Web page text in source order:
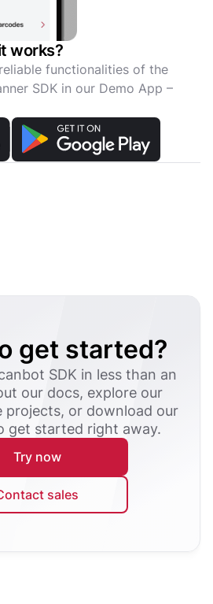
works?
functionalities of the
SDK in our Demo App –
get started?
SDK in less than an
our docs, explore our
projects, or download our
get started right away.
Try now
sales